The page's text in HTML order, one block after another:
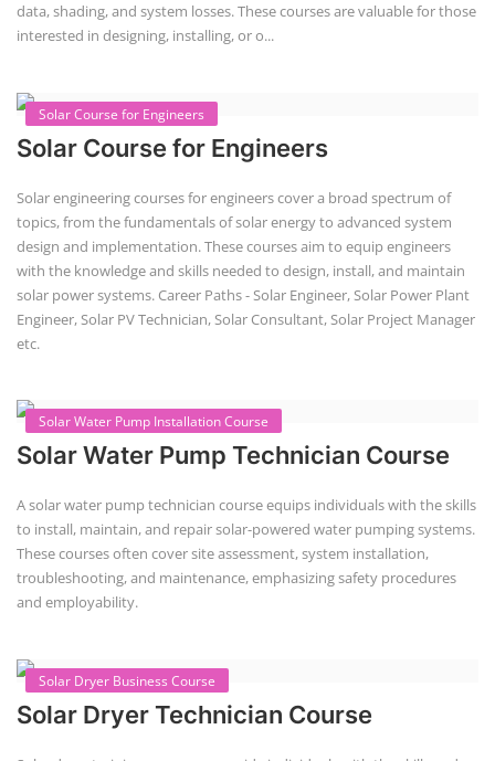
data, shading, and system losses. These courses are valuable for those
interested in designing, installing, or o...
Solar Course for Engineers
Solar Course for Engineers
Solar engineering courses for engineers cover a broad spectrum of
topics, from the fundamentals of solar energy to advanced system
design and implementation. These courses aim to equip engineers
with the knowledge and skills needed to design, install, and maintain
solar power systems. Career Paths - Solar Engineer, Solar Power Plant
Engineer, Solar PV Technician, Solar Consultant, Solar Project Manager
etc.
Solar Water Pump Installation Course
Solar Water Pump Technician Course
A solar water pump technician course equips individuals with the skills
to install, maintain, and repair solar-powered water pumping systems.
These courses often cover site assessment, system installation,
troubleshooting, and maintenance, emphasizing safety procedures
and employability.
Solar Dryer Business Course
Solar Dryer Technician Course